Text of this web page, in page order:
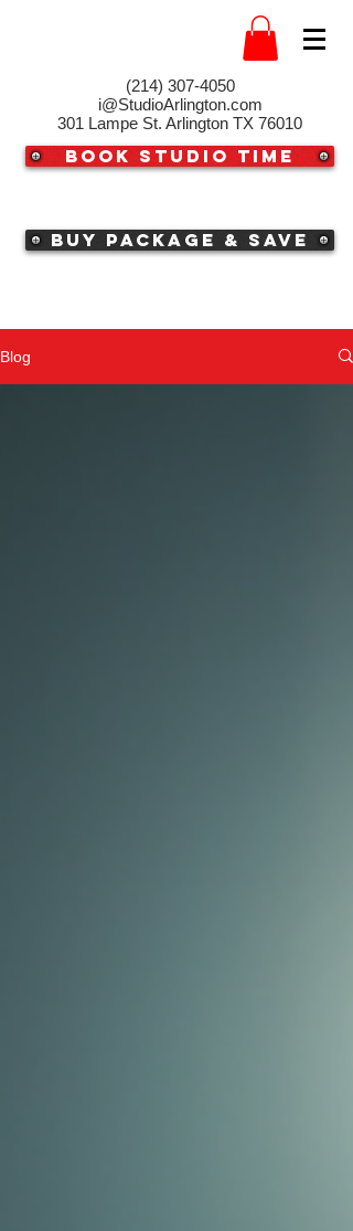
(214) 307-4050‬
i@StudioArlington.com
301 Lampe St. Arlington TX 76010
Book Studio Time
Buy Package & Save
Blog